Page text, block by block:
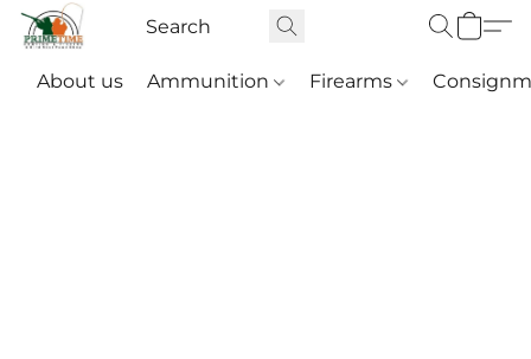
About us Ammunition Firearms